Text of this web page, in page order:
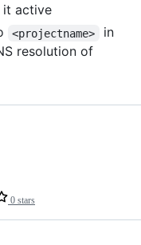
it active
<projectname> in
resolution of
0 stars